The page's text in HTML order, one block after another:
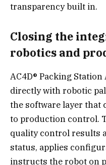
transparency built in.
Closing the
robotics and
AC4D® Packing
directly with robotic
the software layer that
to production control.
quality control results
status, applies
instructs the robot on